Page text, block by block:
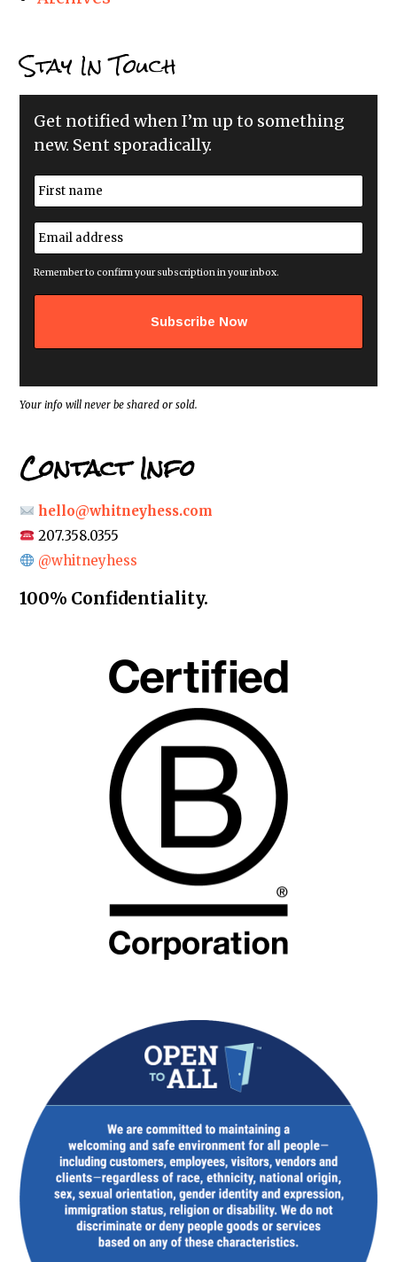
Stay In Touch
Get notified when I’m up to something
new. Sent sporadically.
N
a
m
e
*
E
m
a
i
a
s
*
Remember to confirm your subscription in your inbox.
Your info will never be shared or sold.
Contact Info
hello@whitneyhess.com
207.358.0355
@whitneyhess
100% Confidentiality.